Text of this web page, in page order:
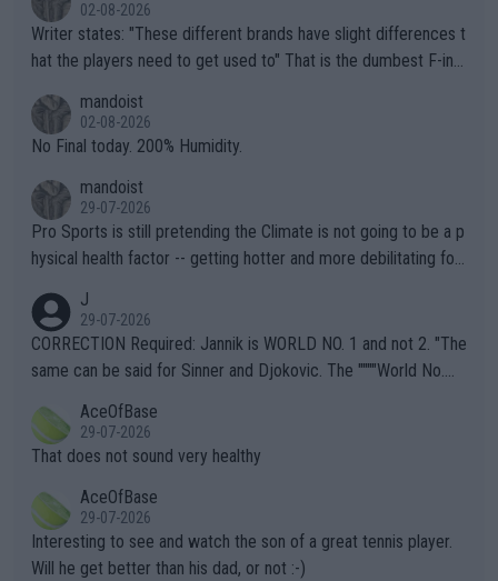
02-08-2026
Writer states: "These different brands have slight differences t
hat the players need to get used to" That is the dumbest F-ing
n) telling the World's Top Players they are, essentially, full of sh
it.
mandoist
02-08-2026
No Final today. 200% Humidity.
mandoist
29-07-2026
Pro Sports is still pretending the Climate is not going to be a p
hysical health factor -- getting hotter and more debilitating for
g to" get hotter... IT IS ALREADY HERE!! Sport governing bodi
es and venues are -- and have been -- disregarding the warning
s regarding the Future temperatures when it comes to outdoo
alike. Are these financially greedy entities intentionally pretendi
ng Climate Change is not happening? Or merely gambling with t
heir own futures, as well as the athletes' health and futures as
well? It is time to pay attention to the warming trend and be e
mpathetic toward their money-makers (athletes) -- not PATHE
TIC.
J
29-07-2026
CORRECTION Required: Jannik is WORLD NO. 1 and not 2. "The
same can be said for Sinner and Djokovic. The """"World No.
r the Cincinnati Open ahead of the important US Open. If he wa
s set to participate in both, it would be a lot of tennis with him
adows."
AceOfBase
29-07-2026
That does not sound very healthy
AceOfBase
29-07-2026
Interesting to see and watch the son of a great tennis player.
Will he get better than his dad, or not :-)